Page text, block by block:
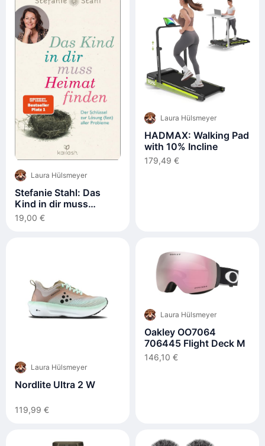
Laura Hülsmeyer
Stefanie Stahl: Das
Kind in dir muss
Heimat finden
19,00 €
Laura Hülsmeyer
HADMAX: Walking Pad
with 10% Incline
179,49 €
Laura Hülsmeyer
Nordlite Ultra 2 W
119,99 €
Laura Hülsmeyer
Oakley OO7064
706445 Flight Deck M
146,10 €